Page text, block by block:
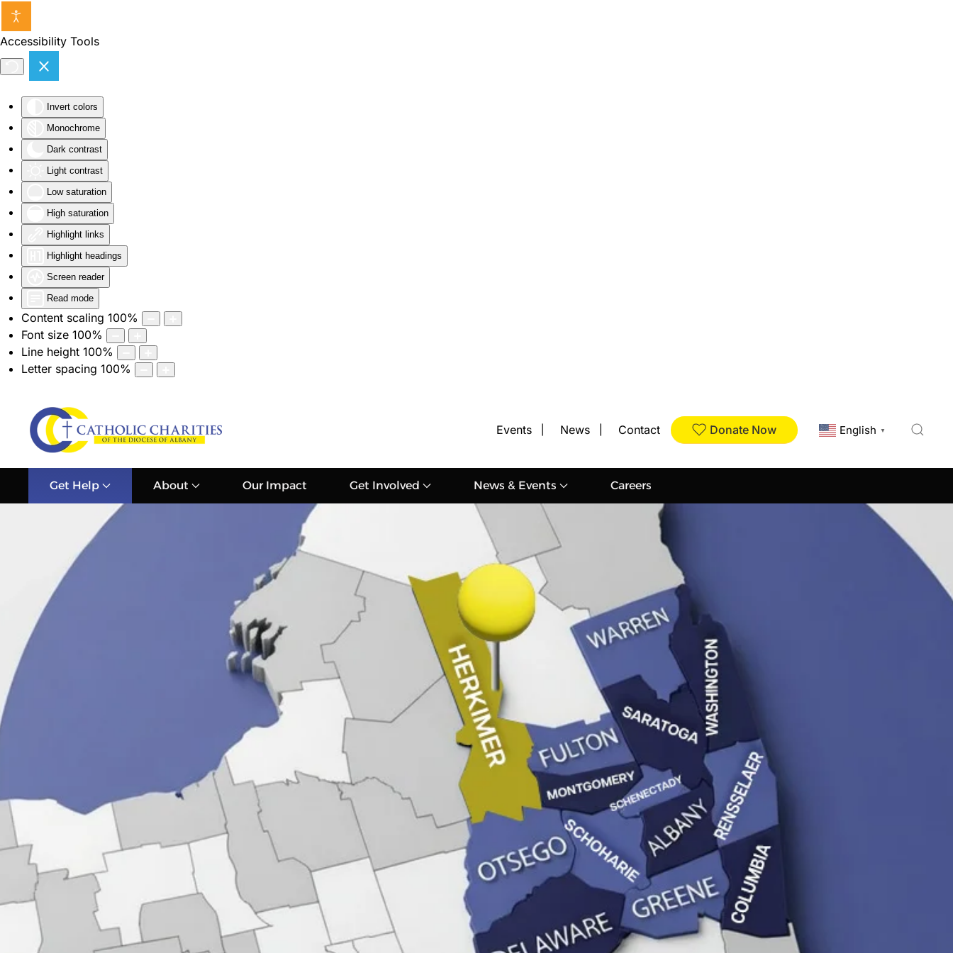
Accessibility Tools
Invert colors
Monochrome
Dark contrast
Light contrast
Low saturation
High saturation
Highlight links
Highlight headings
Screen reader
Read mode
Content scaling 100%
Font size 100%
Line height 100%
Letter spacing 100%
Skip to main content
Events News Contact Donate Now English ▼
Get Help About Our Impact Get Involved News & Events Careers